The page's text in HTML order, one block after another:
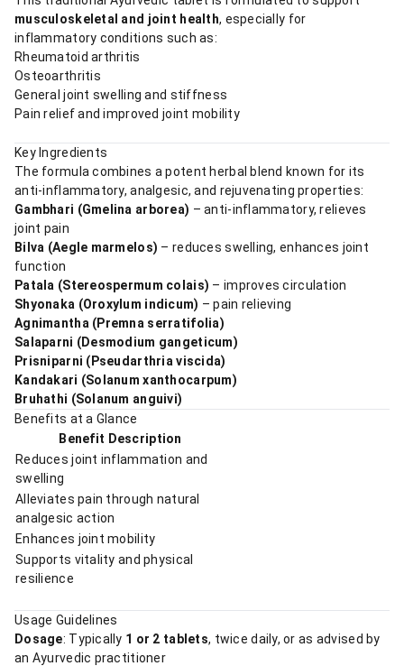
musculoskeletal and joint health, especially for
inflammatory conditions such as:
Rheumatoid arthritis
Osteoarthritis
General joint swelling and stiffness
Pain relief and improved joint mobility
Key Ingredients
The formula combines a potent herbal blend known for its
anti-inflammatory, analgesic, and rejuvenating properties:
Gambhari (Gmelina arborea) – anti-inflammatory, relieves
joint pain
Bilva (Aegle marmelos) – reduces swelling, enhances joint
function
Patala (Stereospermum colais) – improves circulation
Shyonaka (Oroxylum indicum) – pain relieving
Agnimantha (Premna serratifolia)
Salaparni (Desmodium gangeticum)
Prisniparni (Pseudarthria viscida)
Kandakari (Solanum xanthocarpum)
Bruhathi (Solanum anguivi)
Benefits at a Glance
Benefit Description
Reduces joint inflammation and
swelling
Alleviates pain through natural
analgesic action
Enhances joint mobility
Supports vitality and physical
resilience
Usage Guidelines
Dosage: Typically 1 or 2 tablets, twice daily, or as advised by
an Ayurvedic practitioner